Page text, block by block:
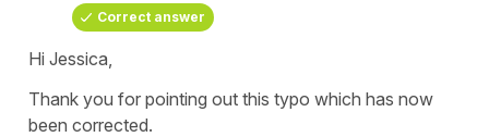
Correct answer
Hi Jessica,
Thank you for pointing out this typo which has now
been corrected.